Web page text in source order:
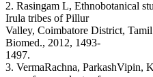
2. Rasingam L, Ethnobotanical
Irula tribes of Pillur
Valley, Coimbatore District,
Biomed., 2012, 1493-
1497.
3. VermaRachna, ParkashVipin,